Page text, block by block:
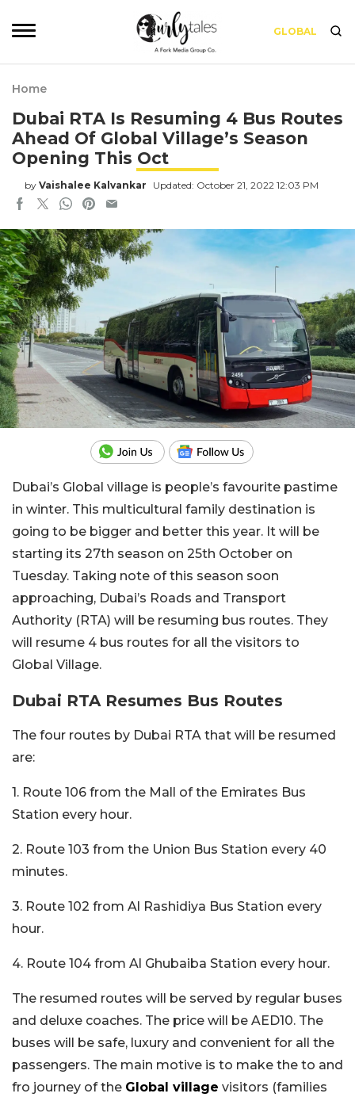
GLOBAL
Home
Dubai RTA Is Resuming 4 Bus Routes
Ahead Of Global Village’s Season
Opening This Oct
by Vaishalee Kalvankar Updated: October 21, 2022 12:03 PM
Dubai’s Global village is people’s favourite pastime
in winter. This multicultural family destination is
going to be bigger and better this year. It will be
starting its 27th season on 25th October on
Tuesday. Taking note of this season soon
approaching, Dubai’s Roads and Transport
Authority (RTA) will be resuming bus routes. They
will resume 4 bus routes for all the visitors to
Global Village.
Dubai RTA Resumes Bus Routes
The four routes by Dubai RTA that will be resumed
are:
1. Route 106 from the Mall of the Emirates Bus
Station every hour.
2. Route 103 from the Union Bus Station every 40
minutes.
3. Route 102 from Al Rashidiya Bus Station every
hour.
4. Route 104 from Al Ghubaiba Station every hour.
The resumed routes will be served by regular buses
and deluxe coaches. The price will be AED10. The
buses will be safe, luxury and convenient for all the
passengers. The main motive is to make the to and
fro journey of the Global village visitors (families